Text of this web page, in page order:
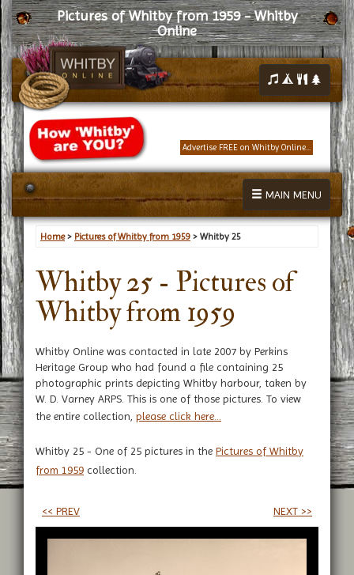
Pictures of Whitby from 1959 - Whitby
Online
Advertise FREE on Whitby Online...
MAIN MENU
Home> Pictures of Whitby from 1959 > Whitby 25
Whitby 25 - Pictures of
Whitby from 1959
Whitby Online was contacted in late 2007 by Perkins
Heritage Group who had found a file containing 25
photographic prints depicting Whitby harbour, taken by
W. D. Varney ARPS. This is one of those pictures. To view
the entire collection, please click here...
Whitby 25 - One of 25 pictures in the Pictures of Whitby
from 1959 collection.
<< PREV NEXT >>